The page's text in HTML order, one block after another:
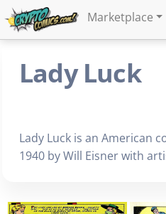
Marketplace
Lady Luck
Lady Luck is an American
1940 by Will Eisner with